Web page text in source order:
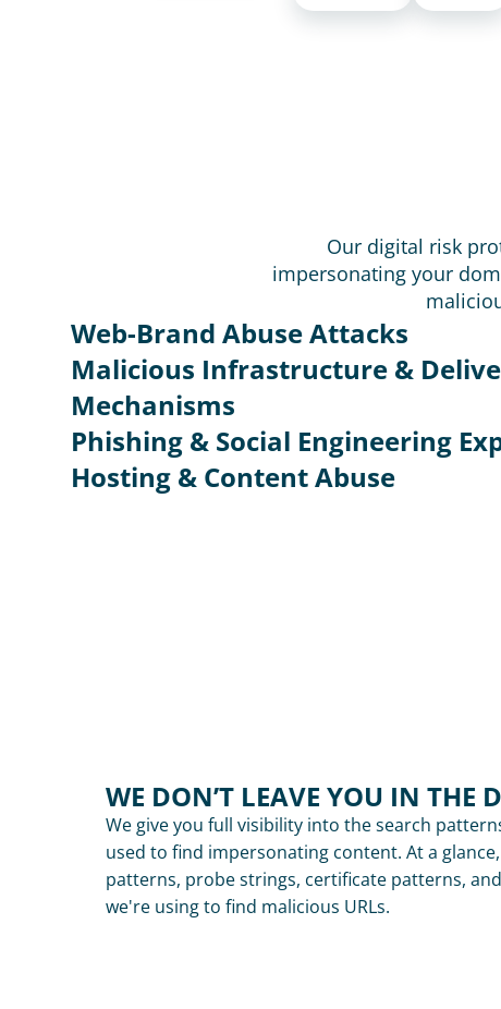
Our digital risk
impersonating your
Web-Brand Abuse Attacks
Malicious Infrastructure &
Mechanisms
Phishing & Social Engineering
Hosting & Content Abuse
WE DON’T LEAVE YOU IN THE
We give you full visibility into the search
used to find impersonating content. At a
patterns, probe strings, certificate patterns,
we're using to find malicious URLs.